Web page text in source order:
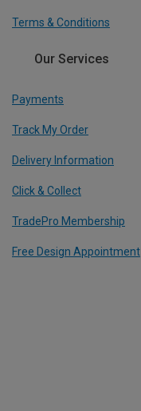
Terms & Conditions
Our Services
Payments
Track My Order
Delivery Information
Click & Collect
TradePro Membership
Free Design Appointment